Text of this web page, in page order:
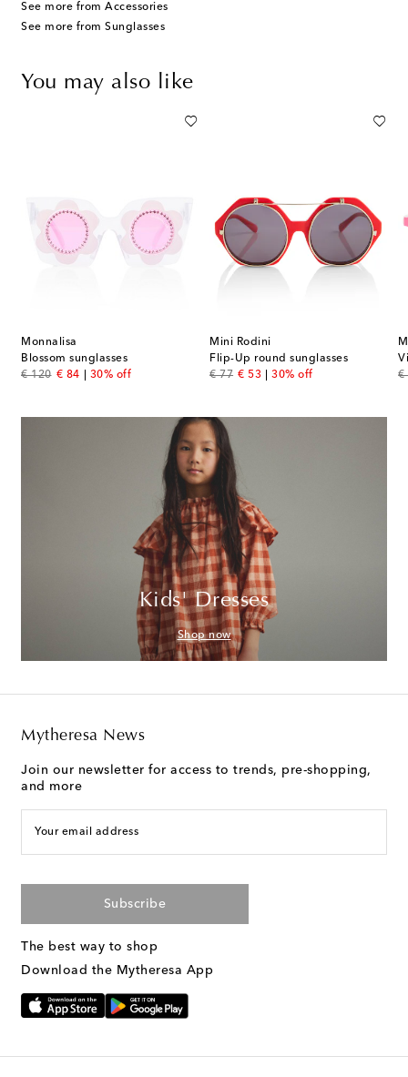
See more from Accessories
See more from Sunglasses
You may also like
Monnalisa
Blossom sunglasses
€ 120
original price
€ 84
discount price
30% off
Mini Rodini
Flip-Up round sunglasses
€ 77
original price
€ 53
discount price
30% off
€
Kids' Dresses
Shop now
Mytheresa News
Join our newsletter for access to trends, pre-shopping,
and more
Your email address
Subscribe
The best way to shop
Download the Mytheresa App